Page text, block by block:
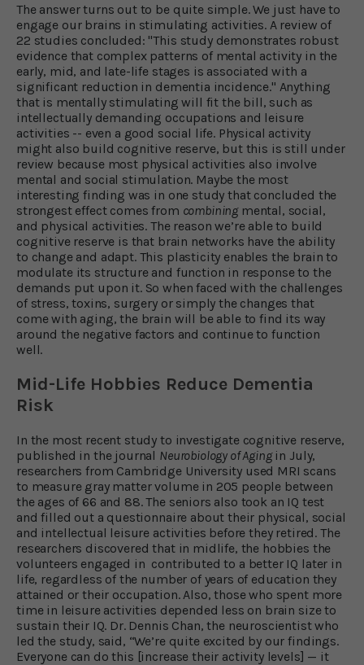
The answer turns out to be quite simple. We just have to
engage our brains in stimulating activities. A review of
22 studies concluded: "This study demonstrates robust
evidence that complex patterns of mental activity in the
early, mid, and late-life stages is associated with a
significant reduction in dementia incidence." Anything
that is mentally stimulating will fit the bill, such as
intellectually demanding occupations and leisure
activities -- even a good social life. Physical activity
might also build cognitive reserve, but this is still under
review because most physical activities also involve
mental and social stimulation. Maybe the most
interesting finding was in one study that concluded the
strongest effect comes from combiningmental, social,
and physical activities. The reason we’re able to build
cognitive reserve is that brain networks have the ability
to change and adapt. This plasticity enables the brain to
modulate its structure and function in response to the
demands put upon it. So when faced with the challenges
of stress, toxins, surgery or simply the changes that
come with aging, the brain will be able to find its way
around the negative factors and continue to function
well.
Mid-Life Hobbies Reduce Dementia
Risk
In the most recent study to investigate cognitive reserve,
published in the journal Neurobiology of Agingin July,
researchers from Cambridge University used MRI scans
to measure gray matter volume in 205 people between
the ages of 66 and 88. The seniors also took an IQ test
and filled out a questionnaire about their physical, social
and intellectual leisure activities before they retired. The
researchers discovered that in midlife, the hobbies the
volunteers engaged in contributed to a better IQ later in
life, regardless of the number of years of education they
attained or their occupation. Also, those who spent more
time in leisure activities depended less on brain size to
sustain their IQ. Dr. Dennis Chan, the neuroscientist who
led the study, said, “We’re quite excited by our findings.
Everyone can do this [increase their activity levels] — it